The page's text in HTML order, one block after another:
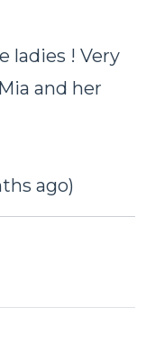
ladies ! Very
and her
ago)